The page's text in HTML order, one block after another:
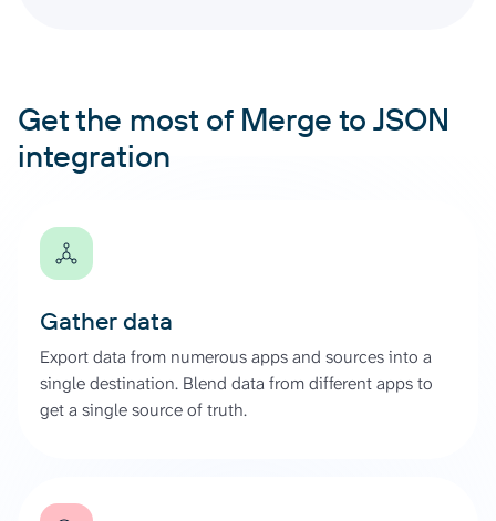
Get the most of Merge to JSON
integration
Gather data
Export data from numerous apps and sources into a
single destination. Blend data from different apps to
get a single source of truth.